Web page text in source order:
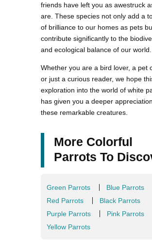
friends have left you as awestruck
are. These species not only add a
of brilliance to our homes as pets
contribute significantly to the
and ecological balance of our world.
Whether you are a bird lover, a pet
or just a curious reader, we hope
exploration into the world of white
has given you a deeper
these remarkable creatures.
More Colorful
Parrots To
Green Parrots
Blue Parrots
Red Parrots
Black Parrots
Purple Parrots
Pink Parrots
Yellow Parrots